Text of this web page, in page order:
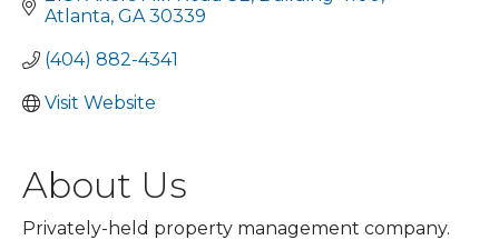
Atlanta GA 30339
(404) 882-4341
Visit Website
About Us
Privately-held property management company.